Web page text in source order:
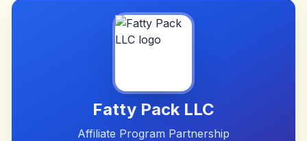
Fatty Pack LLC
Affiliate Program Partnership